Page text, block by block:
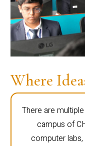
Where
There are
campus of
computer labs,